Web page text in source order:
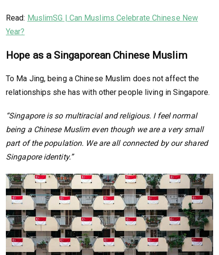
Read: MuslimSG | Can Muslims Celebrate Chinese New
Year?
Hope as a Singaporean Chinese Muslim
To Ma Jing, being a Chinese Muslim does not affect the
relationships she has with other people living in Singapore.
“Singapore is so multiracial and religious. I feel normal
being a Chinese Muslim even though we are a very small
part of the population. We are all connected by our shared
Singapore identity.”